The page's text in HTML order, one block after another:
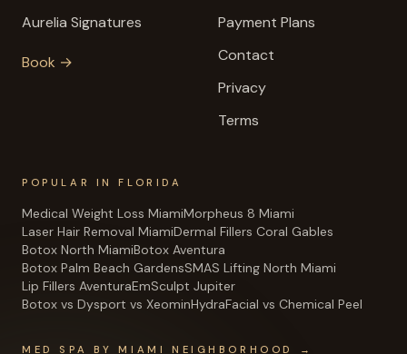
Aurelia Signatures
Book →
Payment Plans
Contact
Privacy
Terms
POPULAR IN FLORIDA
Medical Weight Loss MiamiMorpheus 8 Miami
Laser Hair Removal MiamiDermal Fillers Coral Gables
Botox North MiamiBotox Aventura
Botox Palm Beach GardensSMAS Lifting North Miami
Lip Fillers AventuraEmSculpt Jupiter
Botox vs Dysport vs XeominHydraFacial vs Chemical Peel
MED SPA BY MIAMI NEIGHBORHOOD →